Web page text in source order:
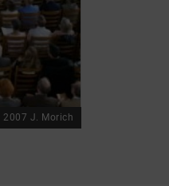
2007 J. Morich